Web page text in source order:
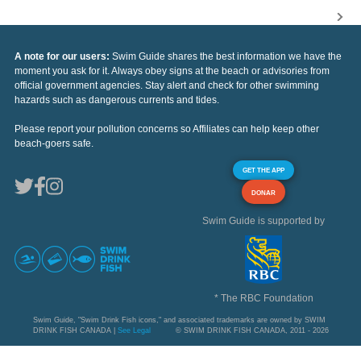
A note for our users: Swim Guide shares the best information we have the
moment you ask for it. Always obey signs at the beach or advisories from
official government agencies. Stay alert and check for other swimming
hazards such as dangerous currents and tides.
Please report your pollution concerns so Affiliates can help keep other
beach-goers safe.
GET THE APP
DONAR
Swim Guide is supported by
* The RBC Foundation
Swim Guide, "Swim Drink Fish icons," and associated trademarks are owned by SWIM
DRINK FISH CANADA | See Legal © SWIM DRINK FISH CANADA, 2011 - 2026